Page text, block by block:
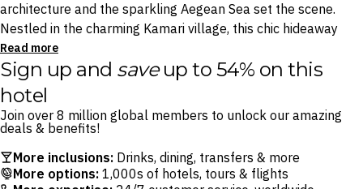
architecture and the sparkling Aegean Sea set the scene.
Nestled in the charming Kamari village, this chic hideaway
epitomises Greek island elegance, with Italian-inspired
touches and exquisite dining options.
Indulge in poolside cocktails at the Pool Bar or savour
Mediterranean flavours at Zaffron Restaurant. Spend sunlit
ruins to taverna-lined boardwalks and Santorini’s only open-
air cinema — then unwind at one of the resort’s luxe pools or
Read more
Sign up and saveup to 54% on this
hotel
Join over 8 million global members to unlock our amazing
deals & benefits!
More inclusions: Drinks, dining, transfers & more
More options: 1,000s of hotels, tours & flights